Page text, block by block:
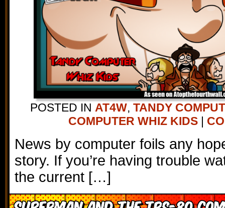
POSTED IN AT4W, TANDY
COMPUTER WHIZ KIDS |
News by computer foils any
story. If you’re having trouble
the current […]